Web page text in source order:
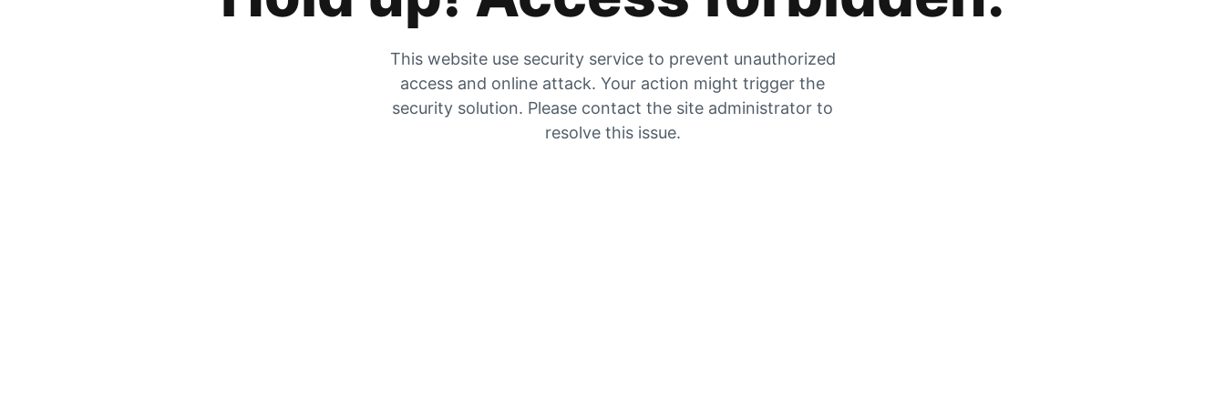
This website use security service to prevent unauthorized
access and online attack. Your action might trigger the
security solution. Please contact the site administrator to
resolve this issue.